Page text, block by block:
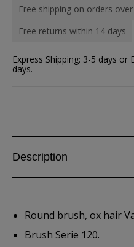
Free shipping on orders
Free returns within 14 days
Express Shipping: 3-5 days or
days.
Description
Round brush, ox hair
Brush Serie 120.